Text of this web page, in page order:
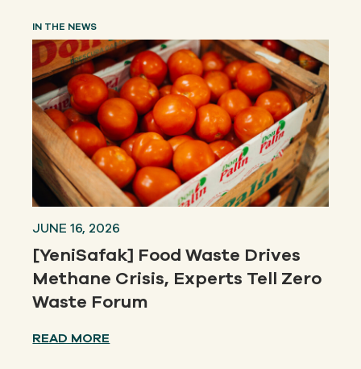
IN THE NEWS
JUNE 16, 2026
[YeniSafak] Food Waste Drives
Methane Crisis, Experts Tell Zero
Waste Forum
READ MORE